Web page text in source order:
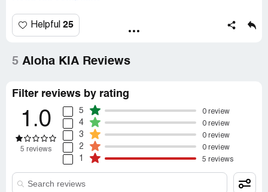
Helpful 25
5 Aloha KIA Reviews
Filter reviews by rating
1.0
5 reviews
5 0 review
4 0 review
3 0 review
2 0 review
1 5 reviews